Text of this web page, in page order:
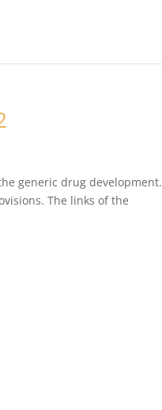
generic drug development.
The links of the